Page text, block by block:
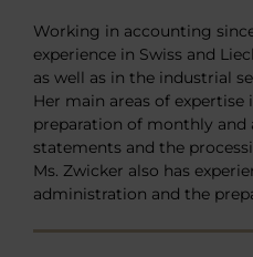
Working in accounting
experience in Swiss and
as well as in the industrial
Her main areas of
preparation of monthly and
statements and the
Ms. Zwicker also has
administration and the